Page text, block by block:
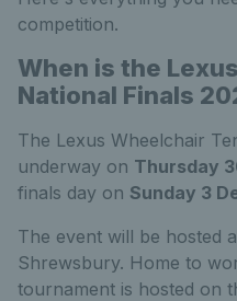
competition.
When is the
National Finals
The Lexus Wheelchair
underway on Thursday
finals day on Sunday 3
The event will be hosted
Shrewsbury. Home to
tournament is hosted on